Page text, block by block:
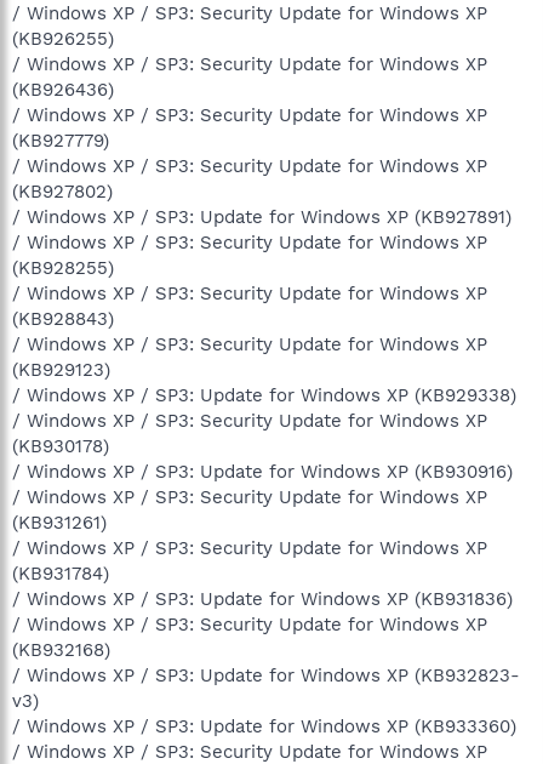
/ Windows XP / SP3: Security Update for Windows XP
(KB926255)
/ Windows XP / SP3: Security Update for Windows XP
(KB926436)
/ Windows XP / SP3: Security Update for Windows XP
(KB927779)
/ Windows XP / SP3: Security Update for Windows XP
(KB927802)
/ Windows XP / SP3: Update for Windows XP (KB927891)
/ Windows XP / SP3: Security Update for Windows XP
(KB928255)
/ Windows XP / SP3: Security Update for Windows XP
(KB928843)
/ Windows XP / SP3: Security Update for Windows XP
(KB929123)
/ Windows XP / SP3: Update for Windows XP (KB929338)
/ Windows XP / SP3: Security Update for Windows XP
(KB930178)
/ Windows XP / SP3: Update for Windows XP (KB930916)
/ Windows XP / SP3: Security Update for Windows XP
(KB931261)
/ Windows XP / SP3: Security Update for Windows XP
(KB931784)
/ Windows XP / SP3: Update for Windows XP (KB931836)
/ Windows XP / SP3: Security Update for Windows XP
(KB932168)
/ Windows XP / SP3: Update for Windows XP (KB932823-
v3)
/ Windows XP / SP3: Update for Windows XP (KB933360)
/ Windows XP / SP3: Security Update for Windows XP